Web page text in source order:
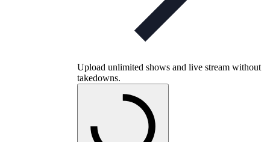
Upload unlimited shows and live stream without
takedowns.